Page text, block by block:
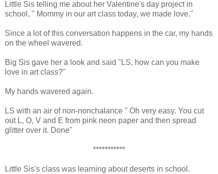
Little Sis telling me about her Valentine's day project in
school, " Mommy in our art class today, we made love."
Since a lot of this conversation happens in the car, my hands
on the wheel wavered.
Big Sis gave her a look and said "LS, how can you make
love in art class?"
My hands wavered again.
LS with an air of non-nonchalance " Oh very easy. You cut
out L, O, V and E from pink neon paper and then spread
glitter over it. Done"
***********
Little Sis's class was learning about deserts in school.